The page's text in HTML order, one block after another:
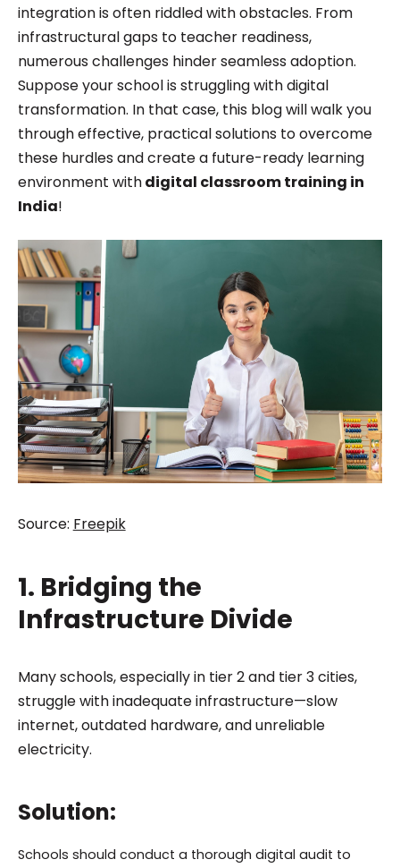
integration is often riddled with obstacles. From
infrastructural gaps to teacher readiness,
numerous challenges hinder seamless adoption.
Suppose your school is struggling with digital
transformation. In that case, this blog will walk you
through effective, practical solutions to overcome
these hurdles and create a future-ready learning
environment withdigital classroom training in
India!
Source: Freepik
1. Bridging the
Infrastructure Divide
Many schools, especially in tier 2 and tier 3 cities,
struggle with inadequate infrastructure—slow
internet, outdated hardware, and unreliable
electricity.
Solution:
Schools should conduct a thorough digital audit to